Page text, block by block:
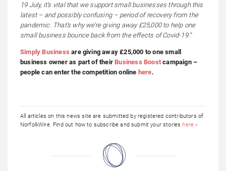
19 July, it’s vital that we support small businesses through this
latest – and possibly confusing – period of recovery from the
pandemic. That’s why we’re giving away £25,000 to help one
small business bounce back from the effects of Covid-19.”
Simply Business are giving away £25,000 to one small
business owner as part of theirBusiness Boostcampaign –
people can enter the competition online here.
All articles on this news site are submitted by registered contributors of
NorfolkWire. Find out how to subscribe and submit your storieshere »